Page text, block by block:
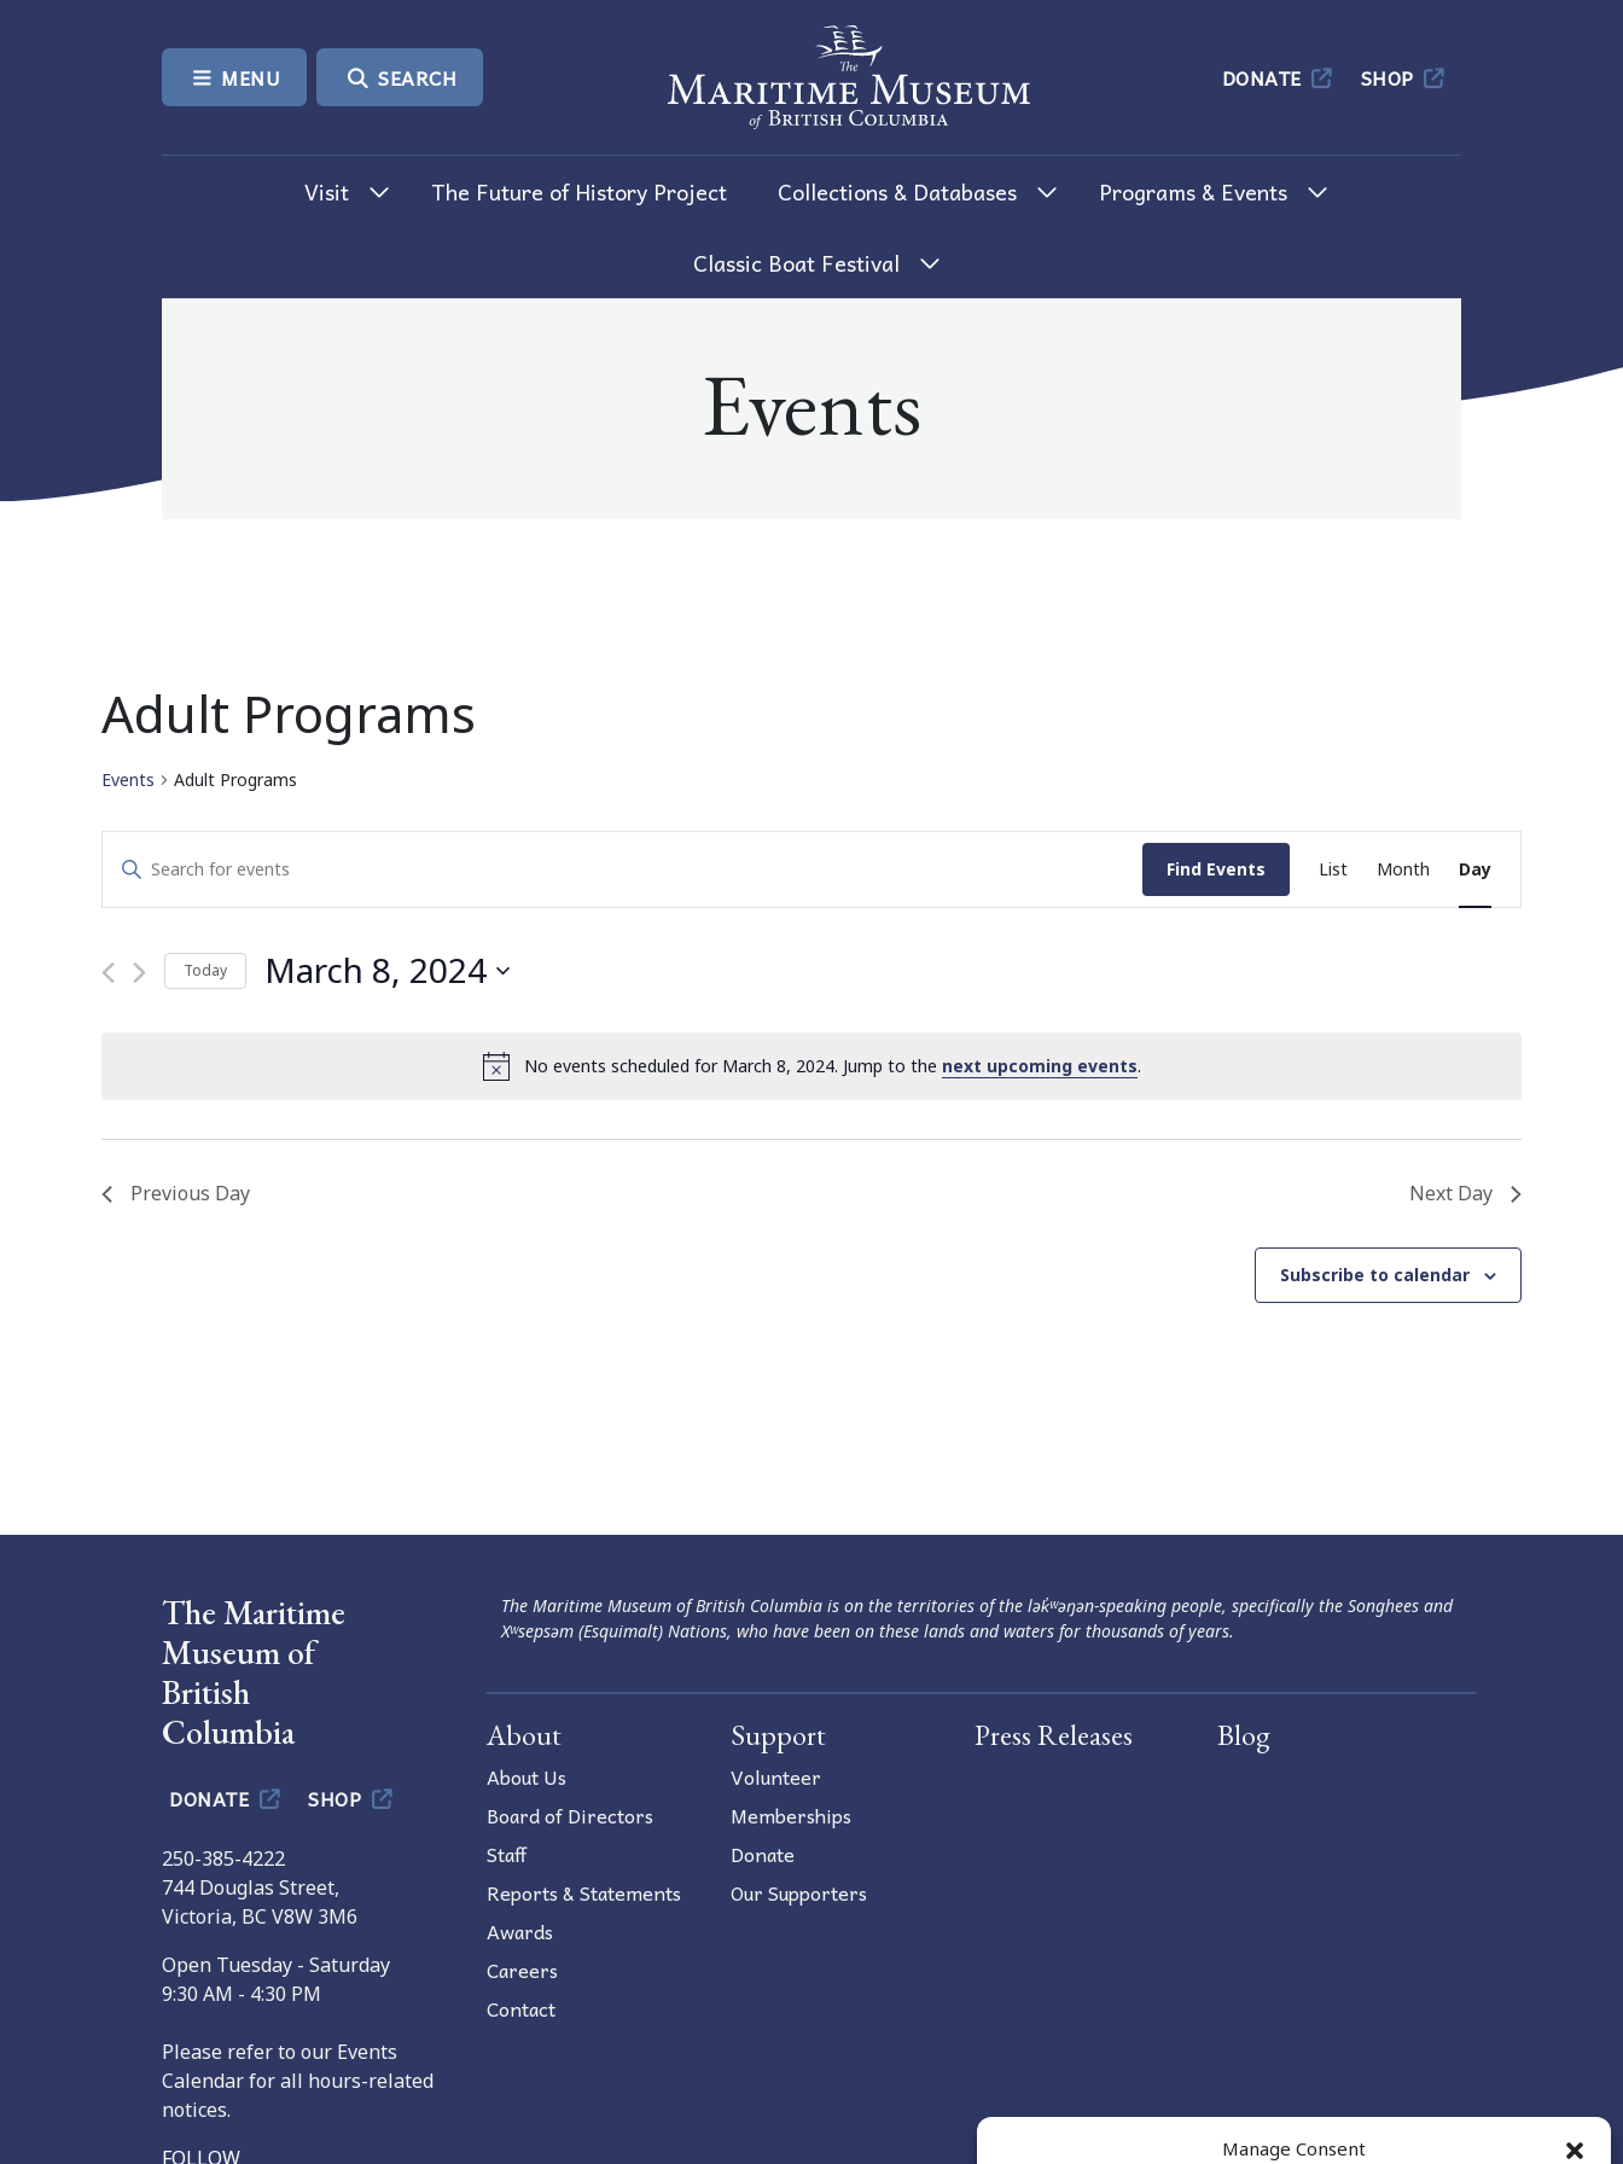
Manage Consent
MENU SEARCH
The Maritime Museum of British Columbia
DONATE SHOP
Visit The Future of History Project Collections & Databases Programs & Events
Classic Boat Festival
Events
No events scheduled for March 8, 2024. Jump to the next upcoming events.
Adult Programs
Events Adult Programs
Events
Search
Views
Enter
Events
Find Events
Event
Views
List Month Day
Today March 8, 2024
Previous Day Next Day
Subscribe to calendar
The Maritime
Museum of
British
Columbia
DONATE SHOP
250-385-4222
744 Douglas Street,
Victoria, BC V8W 3M6
Open Tuesday - Saturday
9:30 AM - 4:30 PM
Please refer to our Events
Calendar for all hours-related
notices.
FOLLOW
The Maritime Museum of British Columbia is on the territories of the lək̓ʷəŋən-speaking people, specifically the Songhees and
Xʷsepsəm (Esquimalt) Nations, who have been on these lands and waters for thousands of years.
About
About Us
Board of Directors
Staff
Reports & Statements
Awards
Careers
Contact
Support
Volunteer
Memberships
Donate
Our Supporters
Press Releases Blog